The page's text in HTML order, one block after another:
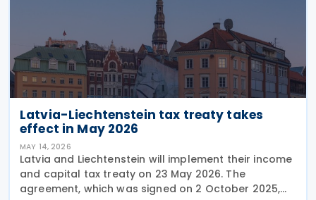
Latvia-Liechtenstein tax treaty takes
effect in May 2026
MAY 14, 2026
Latvia and Liechtenstein will implement their income
and capital tax treaty on 23 May 2026. The
agreement, which was signed on 2 October 2025,